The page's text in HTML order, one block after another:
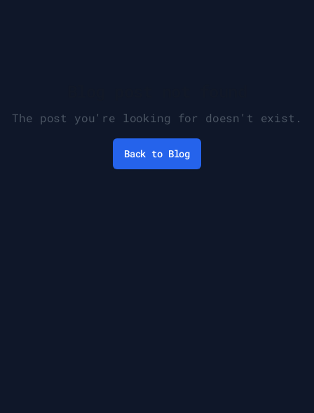
The post you're looking for doesn't exist.
Back to Blog